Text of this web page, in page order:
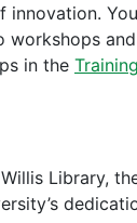
innovation.
workshops
in the
Library,